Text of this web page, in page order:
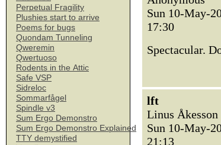
Perpetual Fragility
Plushies start to arrive
Poems for bugs
Quondam Tunneling
Qweremin
Qwertuoso
Rodents in the Attic
Safe VSP
Sidreloc
Sommarfågel
Spindle v3
Sum Ergo Demonstro
Sum Ergo Demonstro Explained
TTY demystified
Sun 10-May-
17:30
Spectacular.
lft
Linus Åkesson
Sun 10-May-
21:13